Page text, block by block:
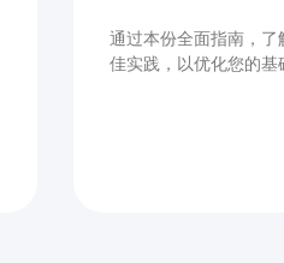
通过本份全面指南，
佳实践，以优化您的基